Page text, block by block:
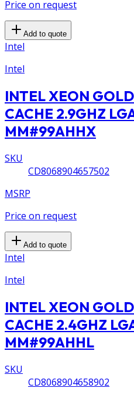
Price on request
Add to quote
Intel
Intel
INTEL XEON
CACHE 2.9GHZ
MM#99AHHX
SKU
CD8068904657502
MSRP
Price on request
Add to quote
Intel
Intel
INTEL XEON
CACHE 2.4GHZ
MM#99AHHL
SKU
CD8068904658902